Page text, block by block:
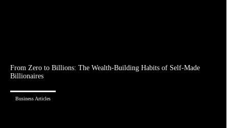
From Zero to Billions: The Wealth-Building Habits of Self-Made
Billionaires
Business Articles